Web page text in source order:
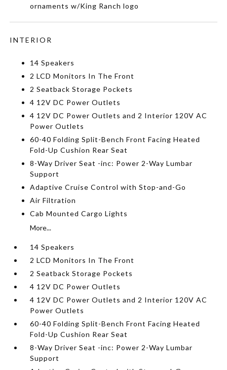
ornaments w/King Ranch logo
INTERIOR
14 Speakers
2 LCD Monitors In The Front
2 Seatback Storage Pockets
4 12V DC Power Outlets
4 12V DC Power Outlets and 2 Interior 120V AC
Power Outlets
60-40 Folding Split-Bench Front Facing Heated
Fold-Up Cushion Rear Seat
8-Way Driver Seat -inc: Power 2-Way Lumbar
Support
Adaptive Cruise Control with Stop-and-Go
Air Filtration
Cab Mounted Cargo Lights
More...
14 Speakers
2 LCD Monitors In The Front
2 Seatback Storage Pockets
4 12V DC Power Outlets
4 12V DC Power Outlets and 2 Interior 120V AC
Power Outlets
60-40 Folding Split-Bench Front Facing Heated
Fold-Up Cushion Rear Seat
8-Way Driver Seat -inc: Power 2-Way Lumbar
Support